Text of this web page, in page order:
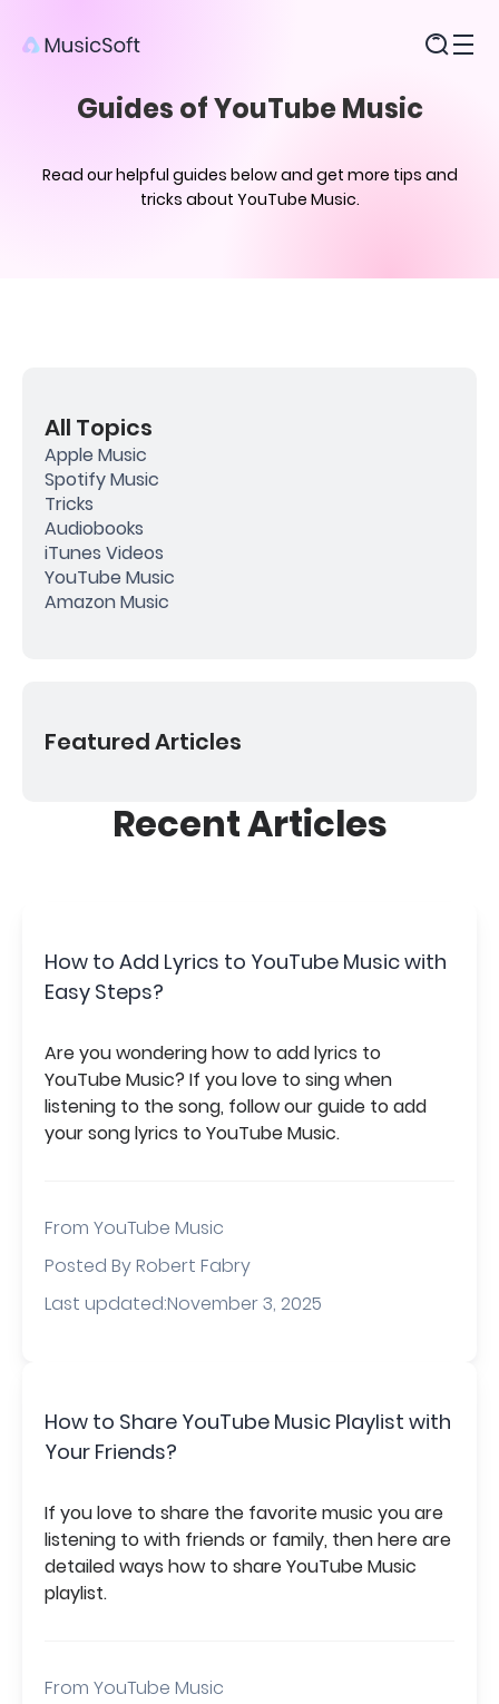
Guides of YouTube Music
Read our helpful guides below and get more tips and
tricks about YouTube Music.
Recent Articles
How to Add Lyrics to YouTube Music with
Easy Steps?
Are you wondering how to add lyrics to
YouTube Music? If you love to sing when
listening to the song, follow our guide to add
your song lyrics to YouTube Music.
From YouTube Music
Posted By Robert Fabry
Last updated:November 3, 2025
How to Share YouTube Music Playlist with
Your Friends?
If you love to share the favorite music you are
listening to with friends or family, then here are
detailed ways how to share YouTube Music
playlist.
From YouTube Music
All Topics
Apple Music
Spotify Music
Tricks
Audiobooks
iTunes Videos
YouTube Music
Amazon Music
Featured Articles